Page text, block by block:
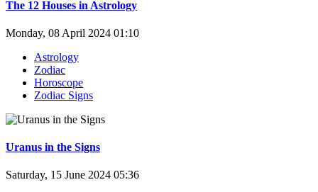
The 12 Houses in Astrology
Monday, 08 April 2024 01:10
Astrology
Zodiac
Horoscope
Zodiac Signs
Uranus in the Signs
Saturday, 15 June 2024 05:36